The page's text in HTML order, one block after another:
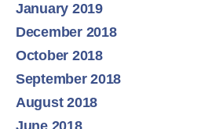
January 2019
December 2018
October 2018
September 2018
August 2018